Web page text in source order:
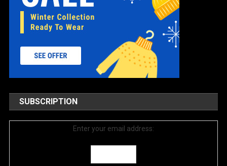
SUBSCRIPTION
Enter your email address: